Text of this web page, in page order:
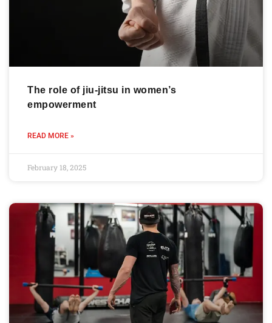
The role of jiu-jitsu in women’s
empowerment
READ MORE »
February 18, 2025